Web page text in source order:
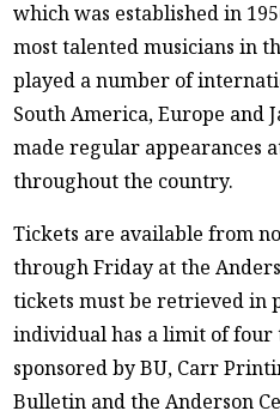
which was established in
most talented musicians in
played a number of
South America, Europe and
made regular appearances
throughout the country.
Tickets are available from
through Friday at the
tickets must be retrieved in
individual has a limit of four
sponsored by BU, Carr
Bulletin and the Anderson